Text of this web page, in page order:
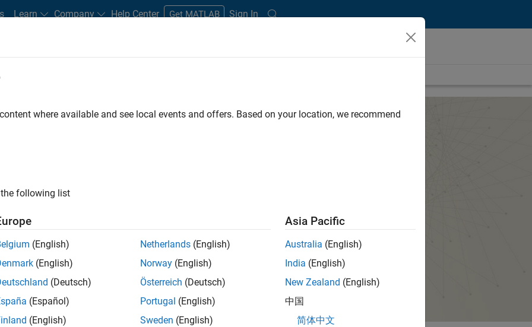
Learn Company Help Center Get MATLAB Sign In
Support
record and playback
where available and see local events and offers. Based on your location, we recommend
following list
(English)
(English)
(Deutsch)
(Español)
(English)
Netherlands (English)
Norway (English)
Österreich (Deutsch)
Portugal (English)
Sweden (English)
Asia Pacific
Australia (English)
India (English)
New Zealand (English)
中国
简体中文